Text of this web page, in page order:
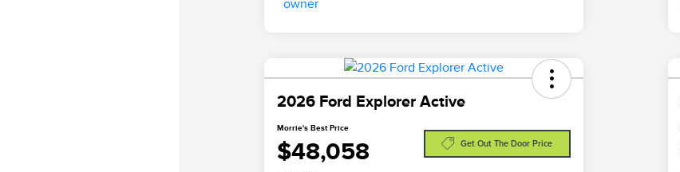
2026 Ford Explorer Active
Morrie's Best Price
$48,058 Get Out The Door Price